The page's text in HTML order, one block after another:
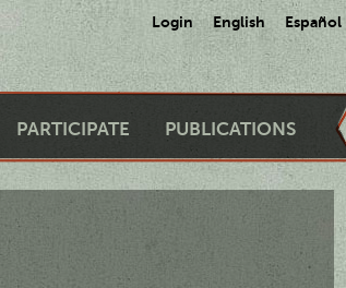
Login English Español
PARTICIPATE PUBLICATIONS